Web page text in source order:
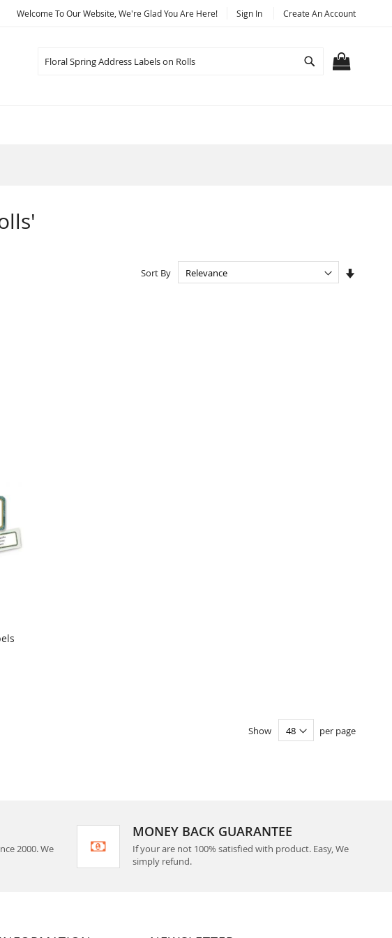
Welcome To Our Website, We're Glad You Are Here! Sign In Create An Account
Search
Sort By
Show per page
2000. We
MONEY BACK GUARANTEE
If your are not 100% satisfied with product. Easy, We
simply refund.